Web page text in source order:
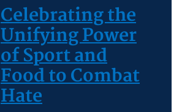
Celebrating the
Unifying Power
of Sport and
Food to Combat
Hate